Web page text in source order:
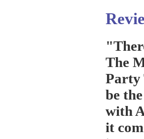
The
Party
be
with
it